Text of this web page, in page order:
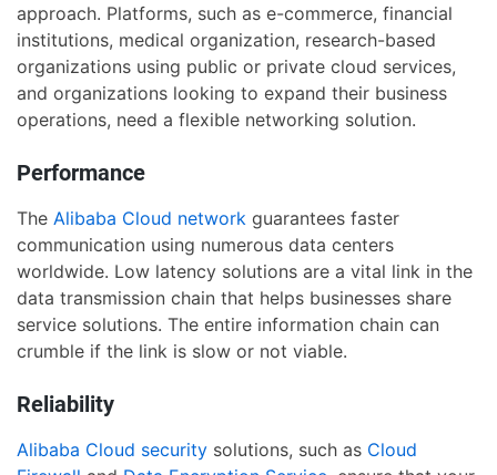
approach. Platforms, such as e-commerce, financial
institutions, medical organization, research-based
organizations using public or private cloud services,
and organizations looking to expand their business
operations, need a flexible networking solution.
Performance
The Alibaba Cloud network guarantees faster
communication using numerous data centers
worldwide. Low latency solutions are a vital link in the
data transmission chain that helps businesses share
service solutions. The entire information chain can
crumble if the link is slow or not viable.
Reliability
Alibaba Cloud security solutions, such as Cloud